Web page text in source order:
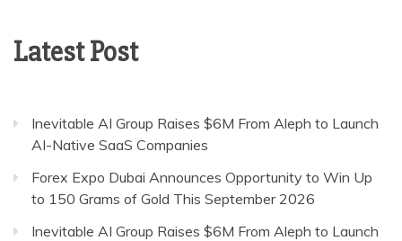
Latest Post
Inevitable AI Group Raises $6M From Aleph to Launch
AI-Native SaaS Companies
Forex Expo Dubai Announces Opportunity to Win Up
to 150 Grams of Gold This September 2026
Inevitable AI Group Raises $6M From Aleph to Launch